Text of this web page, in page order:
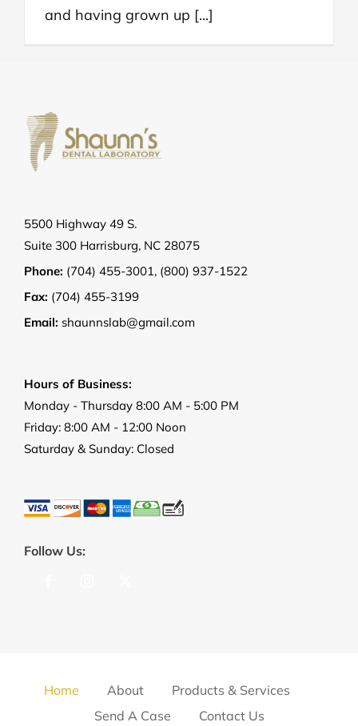
and having grown up [...]
5500 Highway 49 S.
Suite 300 Harrisburg, NC 28075
Phone: (704) 455-3001, (800) 937-1522
Fax: (704) 455-3199
Email: shaunnslab@gmail.com
Hours of Business:
Monday - Thursday 8:00 AM - 5:00 PM
Friday: 8:00 AM - 12:00 Noon
Saturday & Sunday: Closed
Follow Us:
Home About
Products & Services
Send A Case
Contact Us